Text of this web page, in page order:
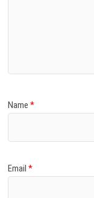
Name*
Email*